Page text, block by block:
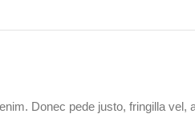
Donec pede justo, fringilla vel,